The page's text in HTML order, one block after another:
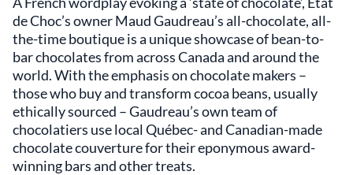
de Choc’s owner Maud Gaudreau’s all-chocolate, all-
the-time boutique is a unique showcase of bean-to-
bar chocolates from across Canada and around the
world. With the emphasis on chocolate makers –
those who buy and transform cocoa beans, usually
ethically sourced – Gaudreau’s own team of
chocolatiers use local Québec- and Canadian-made
chocolate couverture for their eponymous award-
winning bars and other treats.